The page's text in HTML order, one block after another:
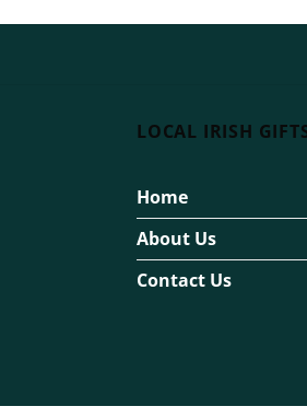
LOCAL IRISH
Home
About Us
Contact Us